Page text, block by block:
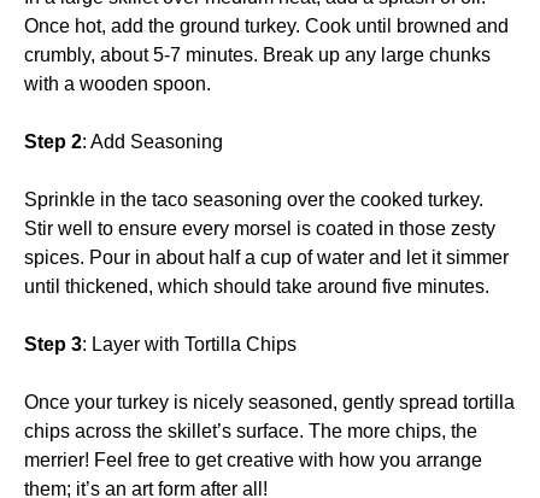
Once hot, add the ground turkey. Cook until browned and
crumbly, about 5-7 minutes. Break up any large chunks
with a wooden spoon.
Step 2: Add Seasoning
Sprinkle in the taco seasoning over the cooked turkey.
Stir well to ensure every morsel is coated in those zesty
spices. Pour in about half a cup of water and let it simmer
until thickened, which should take around five minutes.
Step 3: Layer with Tortilla Chips
Once your turkey is nicely seasoned, gently spread tortilla
chips across the skillet’s surface. The more chips, the
merrier! Feel free to get creative with how you arrange
them; it’s an art form after all!